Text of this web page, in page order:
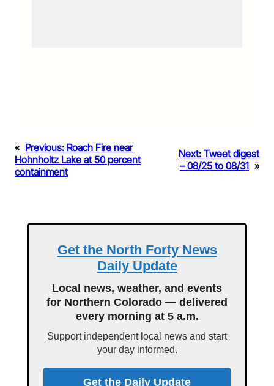
« Previous: Roach Fire near
Hohnholtz Lake at 50 percent
containment
Next: Tweet digest
– 08/25 to 08/31 »
Get the North Forty News
Daily Update
Local news, weather, and events
for Northern Colorado — delivered
every morning at 5 a.m.
Support independent local news and start
your day informed.
Get the Daily Update